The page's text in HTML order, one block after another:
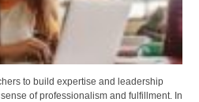
to build expertise and leadership
of professionalism and fulfillment. In